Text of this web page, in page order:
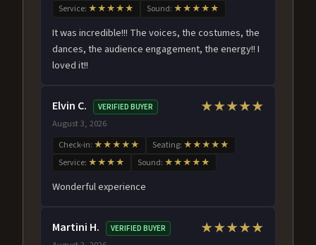
Service: ★★★★★ Sound: ★★★★★
It was incredible!!! The voices, the costumes, the
dances, the audience engagement, the energy!! I
loved it!!
Elvin C. VERIFIED BUYER
August 3, 2026
★★★★★
Check-in: ★★★★★ Seating: ★★★★★
Service: ★★★★ Sound: ★★★★★
Wonderful experience
Martini H. VERIFIED BUYER ★★★★★